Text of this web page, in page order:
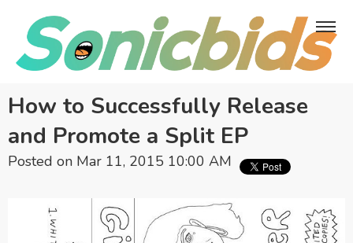
How to Successfully Release
and Promote a Split EP
Posted on Mar 11, 2015 10:00 AM